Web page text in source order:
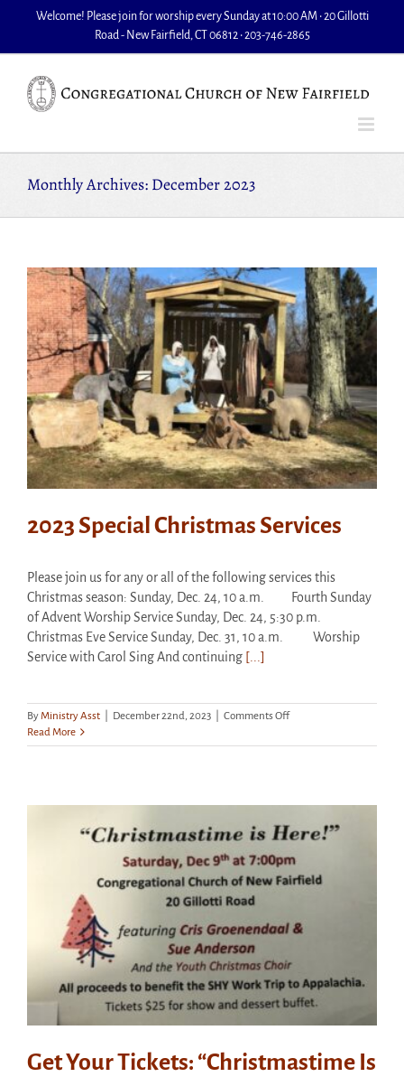
Welcome! Please join for worship every Sunday at 10:00 AM • 20 Gillotti
Road - New Fairfield, CT 06812 • 203-746-2865
Monthly Archives: December 2023
2023 Special Christmas Services
Please join us for any or all of the following services this
Christmas season: Sunday, Dec. 24, 10 a.m. Fourth Sunday
of Advent Worship Service Sunday, Dec. 24, 5:30 p.m.
Christmas Eve Service Sunday, Dec. 31, 10 a.m. Worship
Service with Carol Sing And continuing [...]
By Ministry Asst December 22nd, 2023 Comments Offon
Special
Read More
Get Your Tickets: “Christmastime Is